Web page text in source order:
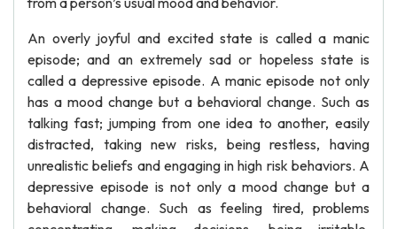
An overly joyful and excited state is called a manic
episode; and an extremely sad or hopeless state is
called a depressive episode. A manic episode not only
has a mood change but a behavioral change. Such as
talking fast; jumping from one idea to another, easily
distracted, taking new risks, being restless, having
unrealistic beliefs and engaging in high risk behaviors. A
depressive episode is not only a mood change but a
behavioral change. Such as feeling tired, problems